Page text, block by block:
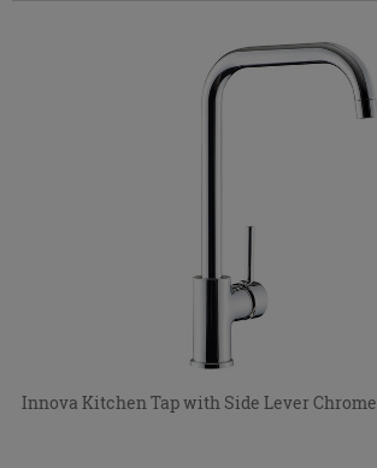
Innova Kitchen Tap with Side Lever Chrome